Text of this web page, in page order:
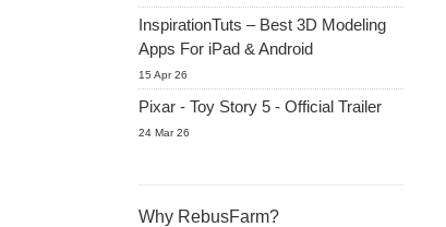
InspirationTuts – Best 3D Modeling
Apps For iPad & Android
15 Apr 26
Pixar - Toy Story 5 - Official Trailer
24 Mar 26
Why RebusFarm?